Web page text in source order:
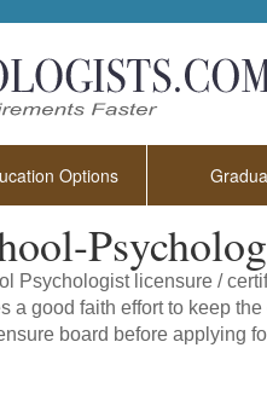
Options
Psychologist licensure /
a good faith effort to keep
board before applying